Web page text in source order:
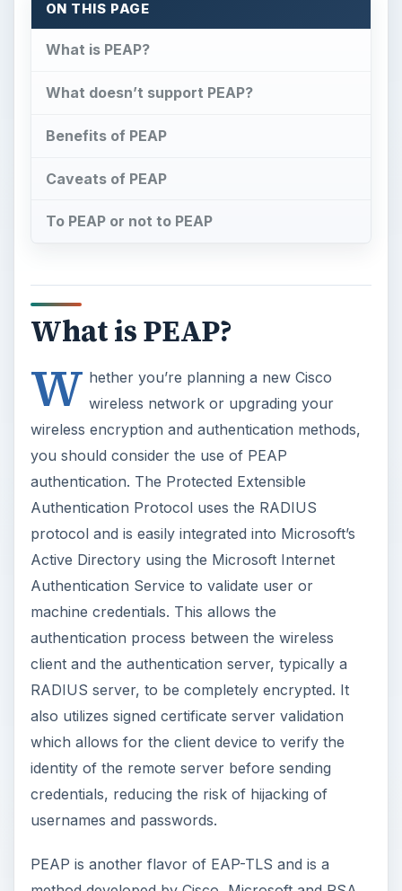
ON THIS PAGE
What is PEAP?
What doesn’t support PEAP?
Benefits of PEAP
Caveats of PEAP
To PEAP or not to PEAP
What is PEAP?
W hether you’re planning a new Cisco
wireless network or upgrading your
wireless encryption and authentication methods,
you should consider the use of PEAP
authentication. The Protected Extensible
Authentication Protocol uses the RADIUS
protocol and is easily integrated into Microsoft’s
Active Directory using the Microsoft Internet
Authentication Service to validate user or
machine credentials. This allows the
authentication process between the wireless
client and the authentication server, typically a
RADIUS server, to be completely encrypted. It
also utilizes signed certificate server validation
which allows for the client device to verify the
identity of the remote server before sending
credentials, reducing the risk of hijacking of
usernames and passwords.
PEAP is another flavor of EAP-TLS and is a